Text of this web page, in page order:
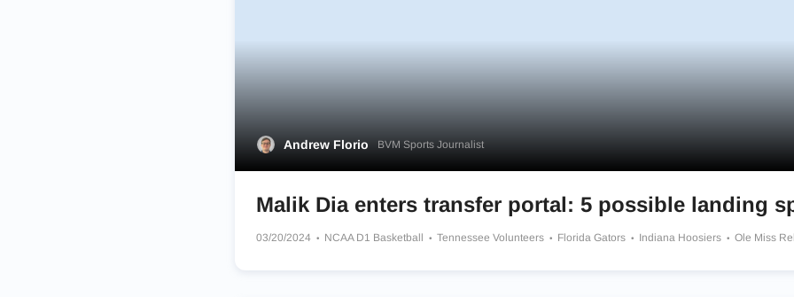
Andrew Florio BVM Sports Journalist
Malik Dia enters transfer portal: 5 possible landing
03/20/2024 NCAA D1 Basketball Tennessee Volunteers Florida Gators Indiana Hoosiers
Ole Miss